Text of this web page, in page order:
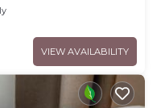
VIEW AVAILABILITY